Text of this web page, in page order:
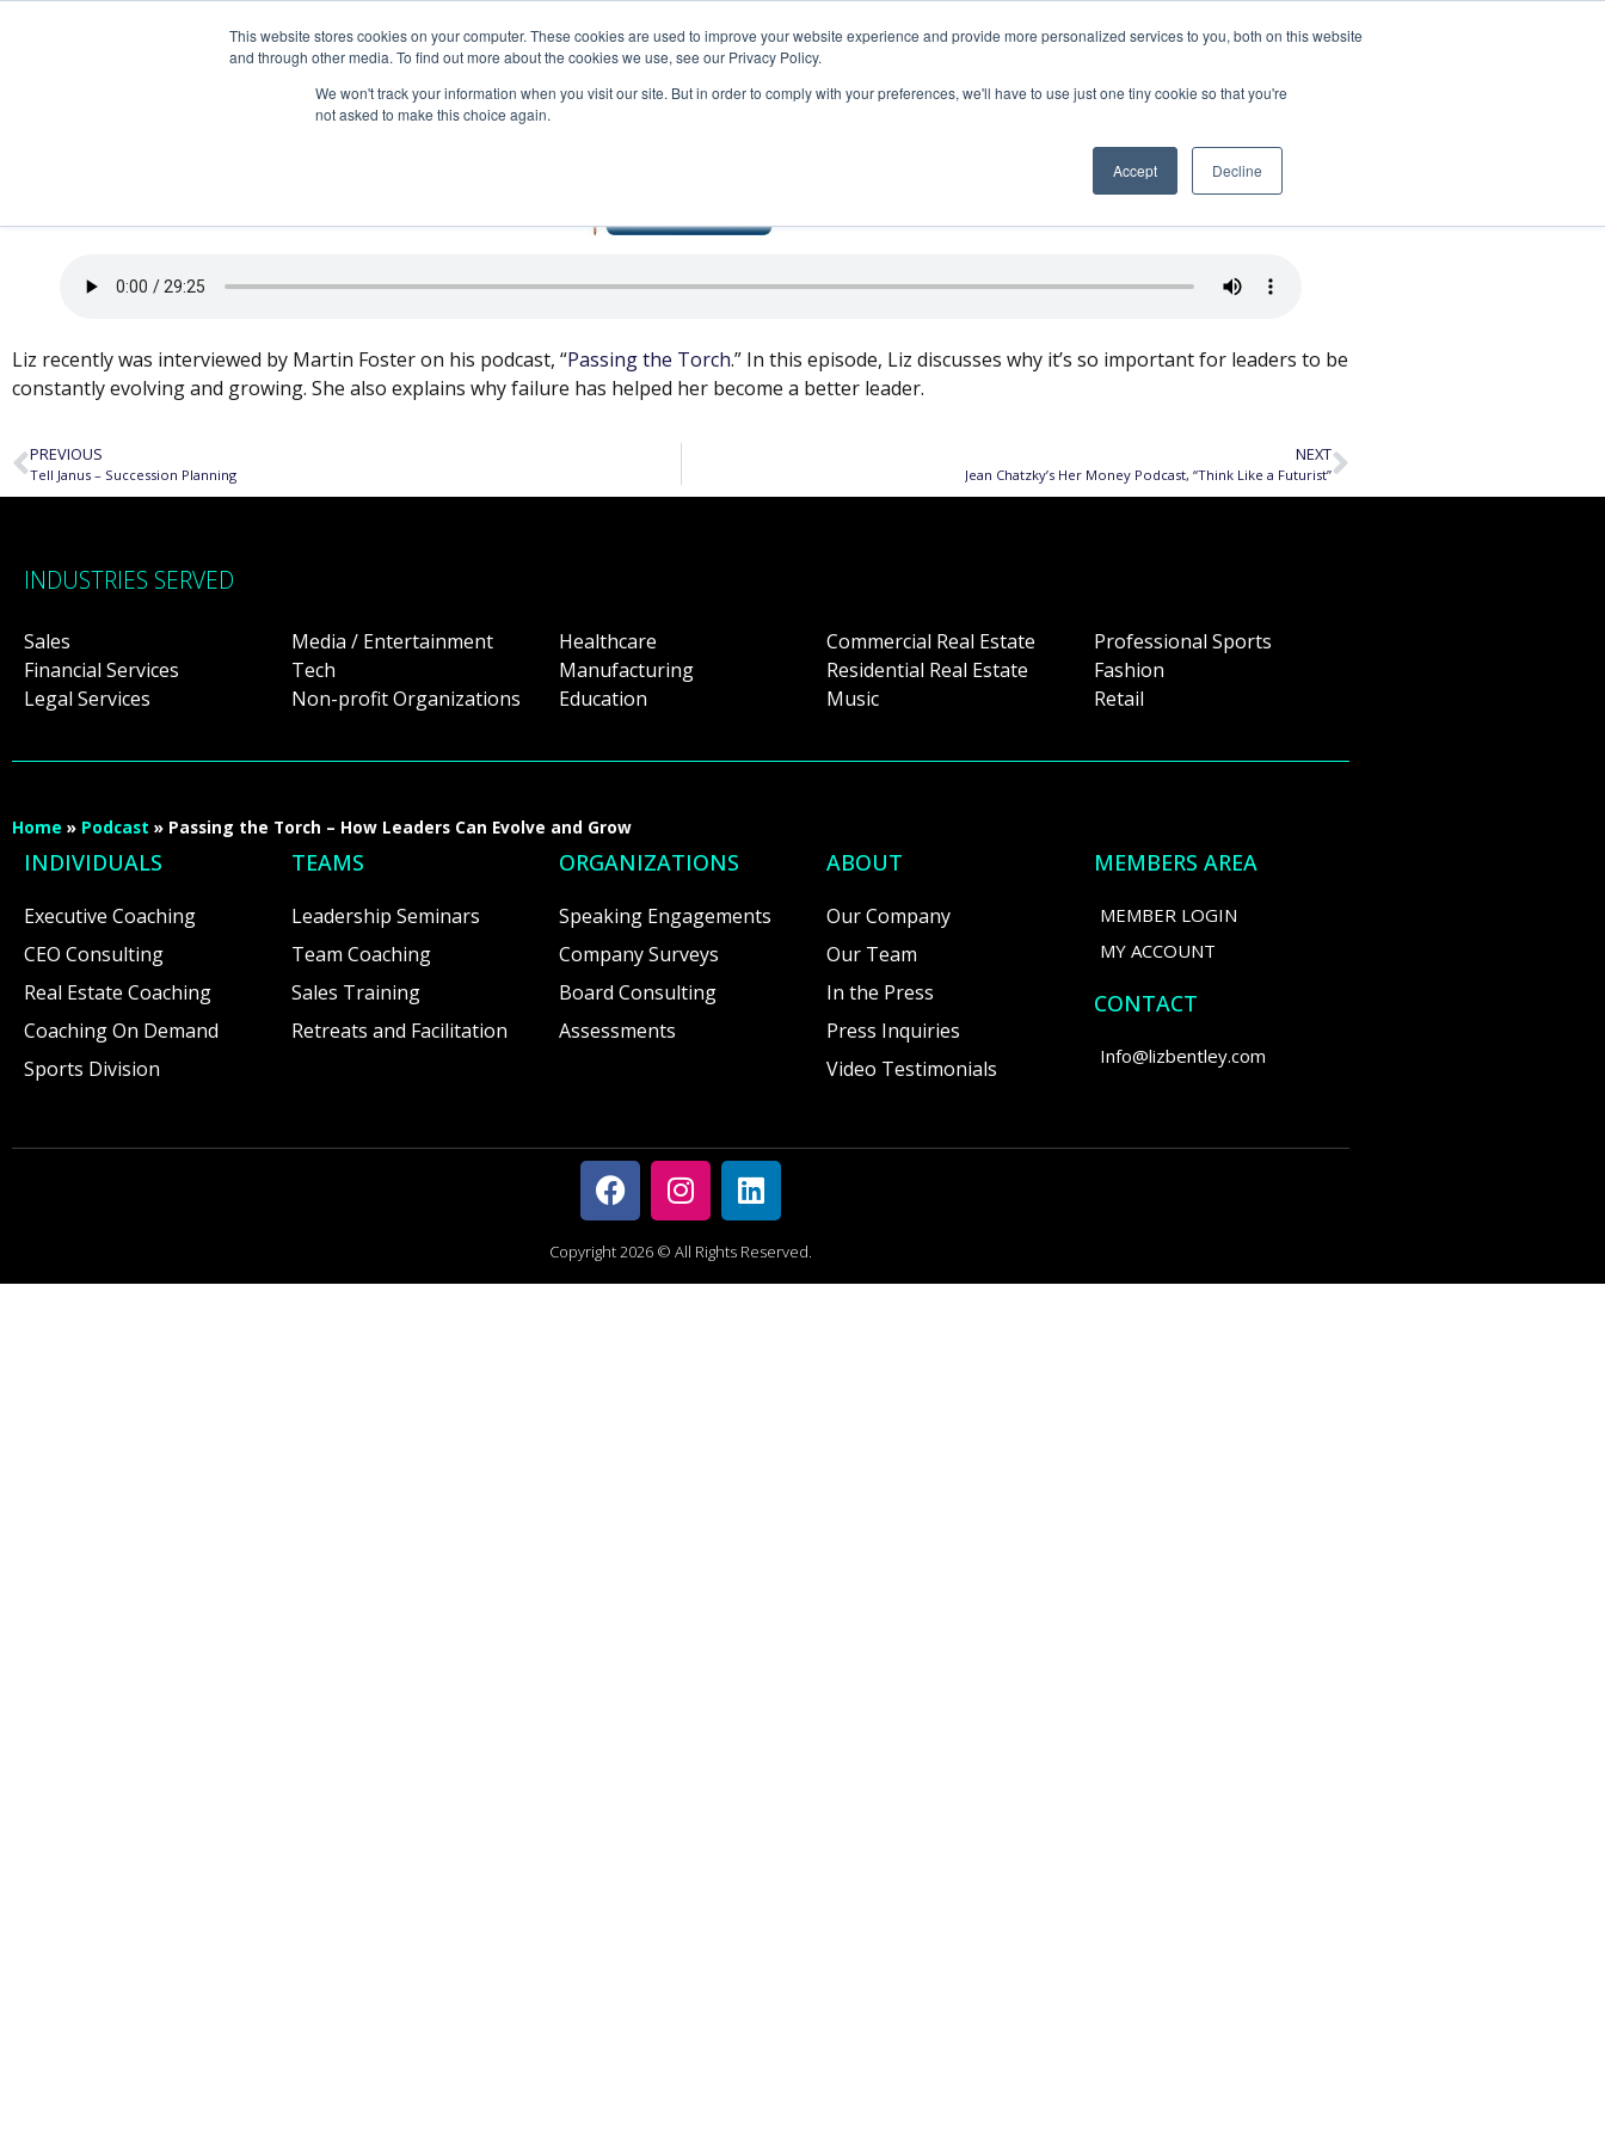
This website stores cookies on your computer. These cookies are used to improve your website experience and provide more personalized services to you, both on this website
and through other media. To find out more about the cookies we use, see our Privacy Policy.
We won't track your information when you visit our site. But in order to comply with your preferences, we'll have to use just one tiny cookie so that you're
not asked to make this choice again.
Accept Decline
SERVICES ARTICLES ABOUT
Passing the Torch – How Leaders Can Evolve and Grow
Liz recently was interviewed by Martin Foster on his podcast, “Passing the Torch.” In this episode, Liz discusses why it’s so important for leaders to be
constantly evolving and growing. She also explains why failure has helped her become a better leader.
PREVIOUS
Tell Janus – Succession Planning
NEXT
Jean Chatzky’s Her Money Podcast, “Think Like a Futurist”
INDUSTRIES SERVED
Sales
Financial Services
Legal Services
Media / Entertainment
Tech
Non-profit Organizations
Healthcare
Manufacturing
Education
Commercial Real Estate
Residential Real Estate
Music
Professional Sports
Fashion
Retail
Home » Podcast » Passing the Torch – How Leaders Can Evolve and Grow
INDIVIDUALS
Executive Coaching
CEO Consulting
Real Estate Coaching
Coaching On Demand
Sports Division
TEAMS
Leadership Seminars
Team Coaching
Sales Training
Retreats and Facilitation
ORGANIZATIONS
Speaking Engagements
Company Surveys
Board Consulting
Assessments
ABOUT
Our Company
Our Team
In the Press
Press Inquiries
Video Testimonials
MEMBERS AREA
MEMBER LOGIN
MY ACCOUNT
CONTACT
Info@lizbentley.com
Copyright 2026 © All Rights Reserved.